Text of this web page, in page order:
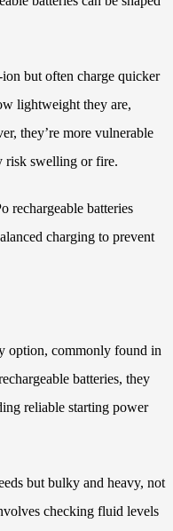
but often charge quicker
lightweight they are,
they’re more vulnerable
risk swelling or fire.
rechargeable batteries
charging to prevent
option, commonly found in
batteries, they
reliable starting power
but bulky and heavy, not
checking fluid levels